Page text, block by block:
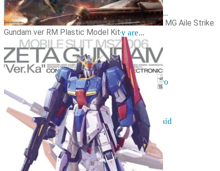
Resources
The hobby of collecting figurines ...
Events
Anime trips... what they are...
Things to be considered
Anohana
Clannad
Elfen Lied
Fate / Stay Night & Fate / Zero
Haruhi Suzumiya
Higurashi
Kimi no Na Wa
Miss Kobayashi's Dragon Maid
Oreimo
Glossary
MMD
AMV
MG Aile Strike
Gundam ver RM Plastic Model Kit